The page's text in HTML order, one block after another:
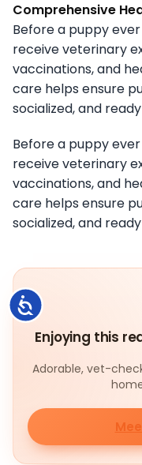
Accessibility
Comprehensive
Before a puppy
receive veterinary
vaccinations, and
care helps ensure
socialized, and
Before a puppy
receive veterinary
vaccinations, and
care helps ensure
socialized, and
Enjoying this
Adorable, vet-